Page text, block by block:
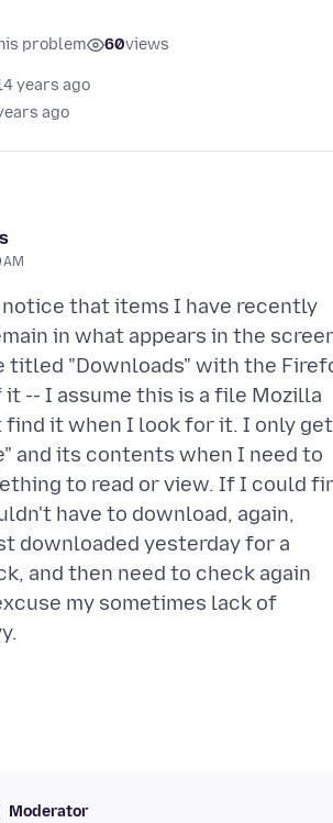
problem 60views
years ago
ago
that items I have recently
in what appears in the
titled "Downloads" with the
-- I assume this is a file Mozilla
find it when I look for it. I only get
and its contents when I need to
to read or view. If I could
have to download, again,
downloaded yesterday for a
and then need to check again
my sometimes lack of
Moderator